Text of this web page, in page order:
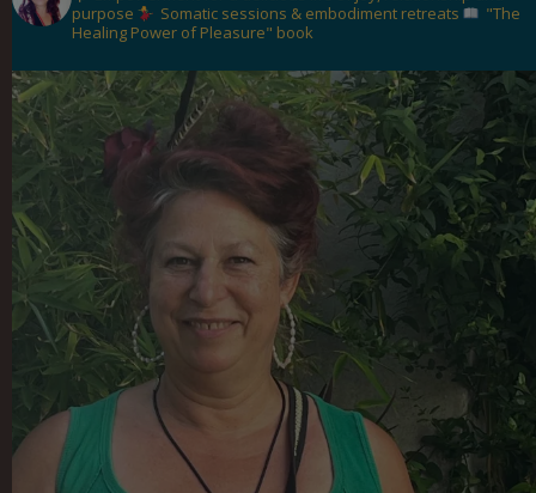
purpose
Somatic sessions & embodiment retreats
"The
Healing Power of Pleasure" book